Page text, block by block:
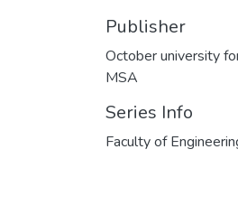
Publisher
October university
MSA
Series Info
Faculty of